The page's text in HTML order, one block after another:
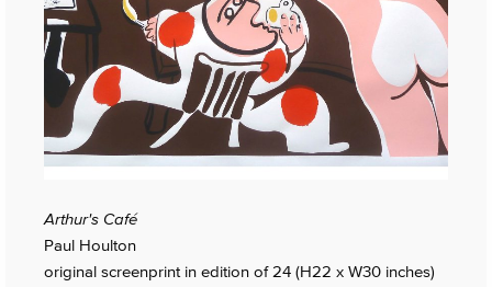
Arthur's Café
Paul Houlton
original screenprint in edition of 24 (H22 x W30 inches)